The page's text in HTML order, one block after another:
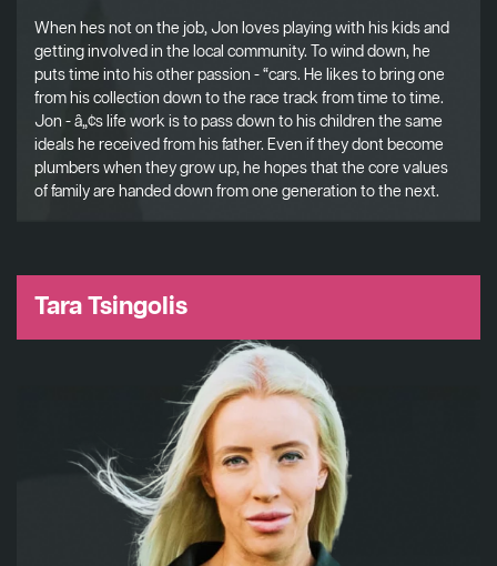
When hes not on the job, Jon loves playing with his kids and
getting involved in the local community. To wind down, he
puts time into his other passion - “cars. He likes to bring one
from his collection down to the race track from time to time.
Jon - â„¢s life work is to pass down to his children the same
ideals he received from his father. Even if they dont become
plumbers when they grow up, he hopes that the core values
of family are handed down from one generation to the next.
Tara Tsingolis